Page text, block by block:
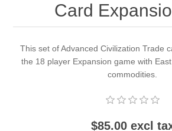
Card
This set of Advanced Civilization Trade
the 18 player Expansion game with
commodities.
$85.00 excl